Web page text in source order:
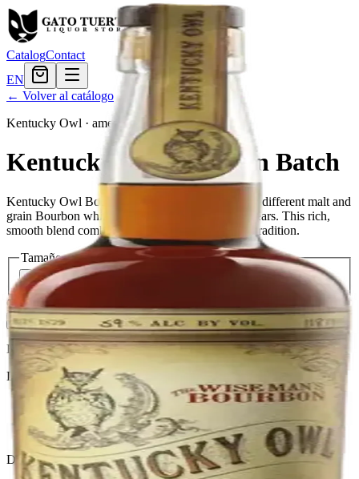
CatalogContact
EN
← Volver al catálogo
Kentucky Owl · american
Kentucky Owl Bourbon Batch
Kentucky Owl Bourbon Batch is a blend of many different malt and
grain Bourbon whiskies, matured for at least 12 years. This rich,
smooth blend combines style with substance and tradition.
Tamaño
750ml$419.99
Cantidad
Agregar al carrito — $419.99
El Gato Tuerto
Liquor store · local delivery
Privacy policy
Terms & conditions
Return policy
Delivery · Miami